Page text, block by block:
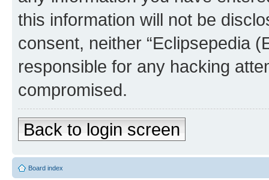
this information will not be
consent, neither “Eclipsepedia
responsible for any hacking
compromised.
Back to login screen
Board index